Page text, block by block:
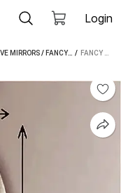
Login
MIRRORS/ FANCY HOMES DECORATIVE MIRRORS /